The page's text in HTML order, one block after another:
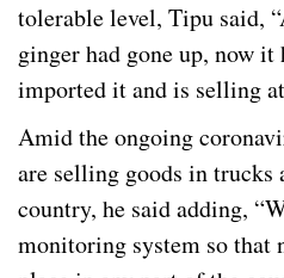
tolerable level, Tipu said,
ginger had gone up, now it
imported it and is selling
Amid the ongoing
are selling goods in trucks
country, he said adding,
monitoring system so that